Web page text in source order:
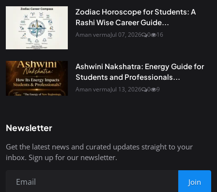
Zodiac Horoscope for Students: A
Rashi Wise Career Guide...
Aman vermaJul 07, 2026 0 16
Ashwini Nakshatra: Energy Guide for
Students and Professionals...
Aman vermaJul 13, 2026 0 9
Newsletter
Get the latest news and curated updates straight to your
inbox. Sign up for our newsletter.
Join